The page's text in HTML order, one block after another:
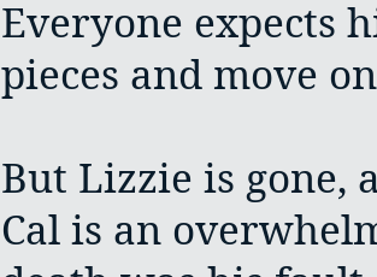
Everyone expects
pieces and move
But Lizzie is gone,
Cal is an